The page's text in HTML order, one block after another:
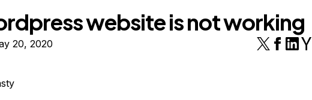
website is not working
20, 2020